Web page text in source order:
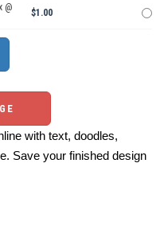
@
$1.00
with text, doodles,
Save your finished design